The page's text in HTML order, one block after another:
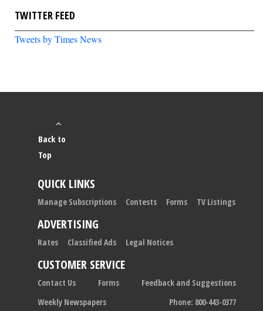
TWITTER FEED
Tweets by Times News
Back to
Top
QUICK LINKS
Manage Subscriptions Contests Forms TV Listings
ADVERTISING
Rates Classified Ads Legal Notices
CUSTOMER SERVICE
Contact Us Forms
Feedback and Suggestions
Weekly Newspapers
Phone: 800-443-0377